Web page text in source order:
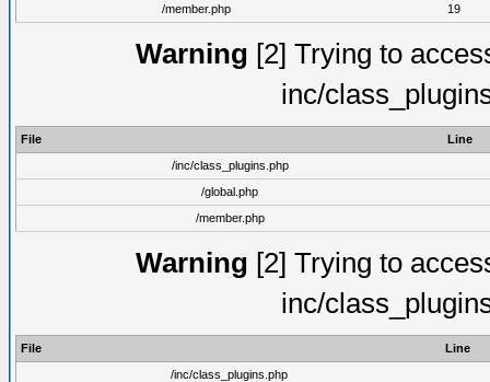
/member.php
19
Warning [2] Trying to
inc/
File
Line
/inc/class_plugins.php
/global.php
/member.php
Warning [2] Trying to
inc/
File
Line
/inc/class_plugins.php